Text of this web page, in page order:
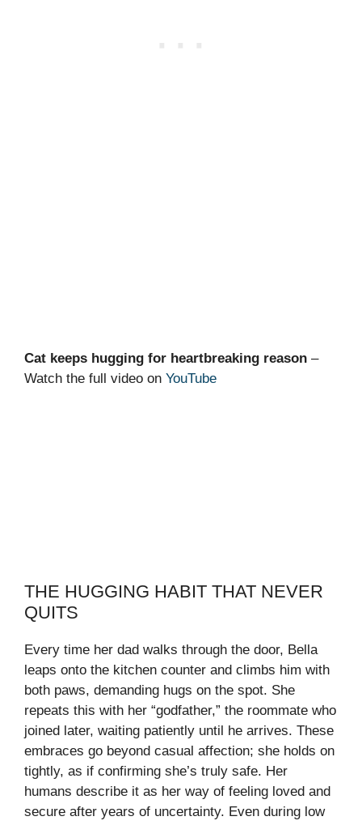
Cat keeps hugging for heartbreaking reason –
Watch the full video on YouTube
THE HUGGING HABIT THAT NEVER
QUITS
Every time her dad walks through the door, Bella
leaps onto the kitchen counter and climbs him with
both paws, demanding hugs on the spot. She
repeats this with her “godfather,” the roommate who
joined later, waiting patiently until he arrives. These
embraces go beyond casual affection; she holds on
tightly, as if confirming she’s truly safe. Her
humans describe it as her way of feeling loved and
secure after years of uncertainty. Even during low